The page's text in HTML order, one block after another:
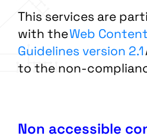
This services are
with theWeb
Guidelines version 2.1
to the non-
Non accessible